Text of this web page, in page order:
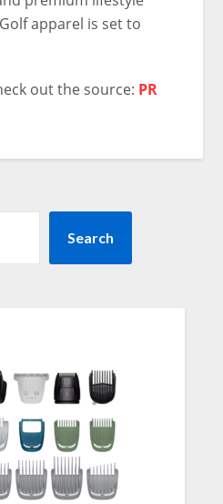
apparel is set to
out the source: PR
Search